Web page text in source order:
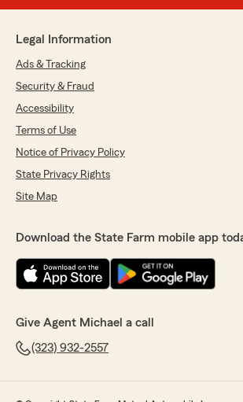
Legal Information
Ads & Tracking
Security & Fraud
Accessibility
Terms of Use
Notice of Privacy Policy
State Privacy Rights
Site Map
Download the State Farm mobile app
Give Agent Michael a call
(323) 932-2557